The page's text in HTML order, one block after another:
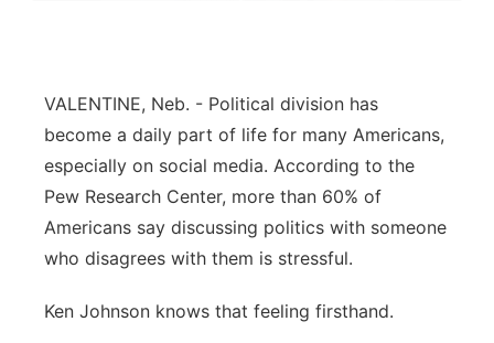
Advertise
Flood Communications
Northeast
Panhandle
VALENTINE, Neb. - Political division has
become a daily part of life for many Americans,
especially on social media. According to the
Pew Research Center, more than 60% of
Americans say discussing politics with someone
who disagrees with them is stressful.
Ken Johnson knows that feeling firsthand.